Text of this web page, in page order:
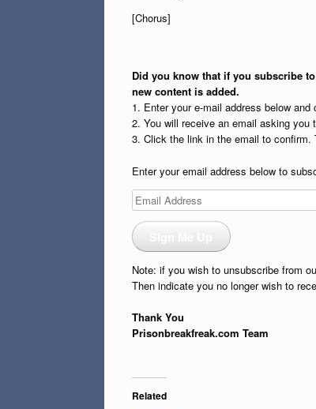
[Chorus]
Did you know that if you subscribe
new content is added.
1. Enter your e-mail address below
2. You will receive an email asking
3. Click the link in the email to confirm.
Enter your email address below to
Email
Address
Note: if you wish to unsubscribe from
Then indicate you no longer wish to
Thank You
Prisonbreakfreak.com Team
Related